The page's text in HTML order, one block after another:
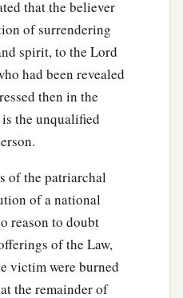
that the believer
of surrendering
spirit, to the Lord
had been revealed
then in the
the unqualified
of the patriarchal
of a national
reason to doubt
of the Law,
victim were burned
the remainder of